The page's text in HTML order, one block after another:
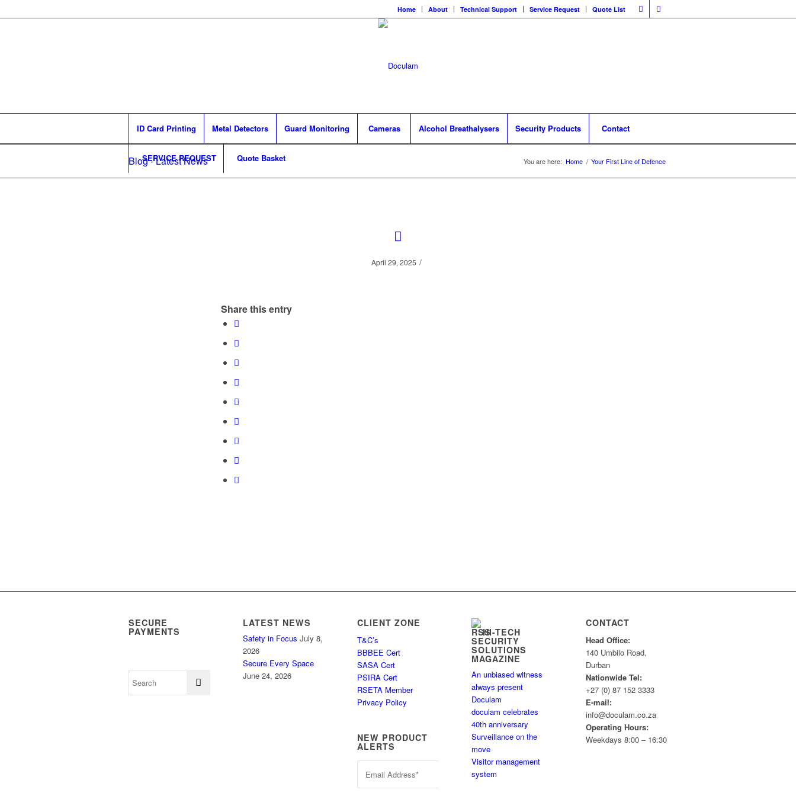
Home About Technical Support Service Request Quote List
ID Card Printing Metal Detectors Guard Monitoring Cameras Alcohol Breathalysers Security Products Contact
SERVICE REQUEST Quote Basket
Blog - Latest News You are here: Home / Your First Line of Defence
April 29, 2025 /
Share this entry
SECURE
PAYMENTS
LATEST NEWS
Safety in Focus July 8,
2026
Secure Every Space
June 24, 2026
CLIENT ZONE
T&C’s
BBBEE Cert
SASA Cert
PSIRA Cert
RSETA Member
Privacy Policy
NEW PRODUCT
ALERTS
HI-TECH
SECURITY
SOLUTIONS
MAGAZINE
An unbiased witness
always present
Doculam
doculam celebrates
40th anniversary
Surveillance on the
move
Visitor management
system
CONTACT
Head Office:
140 Umbilo Road,
Durban
Nationwide Tel:
+27 (0) 87 152 3333
E-mail:
info@doculam.co.za
Operating Hours:
Weekdays 8:00 – 16:30